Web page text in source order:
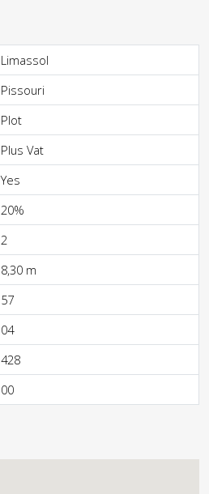
Limassol
Pissouri
Plot
Plus Vat
Yes
20%
2
8,30 m
57
04
428
00